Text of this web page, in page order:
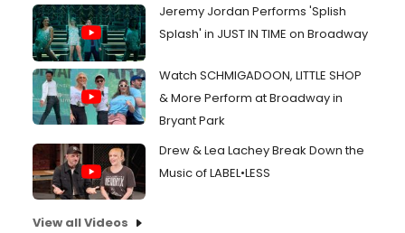
Jeremy Jordan Performs 'Splish
Splash' in JUST IN TIME on Broadway
Watch SCHMIGADOON, LITTLE SHOP
& More Perform at Broadway in
Bryant Park
Drew & Lea Lachey Break Down the
Music of LABEL•LESS
View all Videos